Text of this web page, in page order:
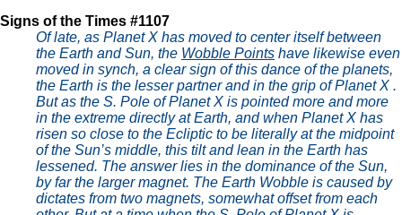
Signs of the Times #1107
Of late, as Planet X has moved to center itself between
the Earth and Sun, the Wobble Points have likewise even
moved in synch, a clear sign of this dance of the planets,
the Earth is the lesser partner and in the grip of Planet X .
But as the S. Pole of Planet X is pointed more and more
in the extreme directly at Earth, and when Planet X has
risen so close to the Ecliptic to be literally at the midpoint
of the Sun’s middle, this tilt and lean in the Earth has
lessened. The answer lies in the dominance of the Sun,
by far the larger magnet. The Earth Wobble is caused by
dictates from two magnets, somewhat offset from each